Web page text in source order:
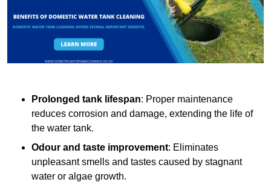
Prolonged tank lifespan: Proper maintenance
reduces corrosion and damage, extending the life of
the water tank.
Odour and taste improvement: Eliminates
unpleasant smells and tastes caused by stagnant
water or algae growth.